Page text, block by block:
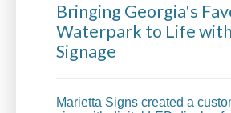
Bringing Georgia's
Waterpark to Life
Signage
Marietta Signs created a